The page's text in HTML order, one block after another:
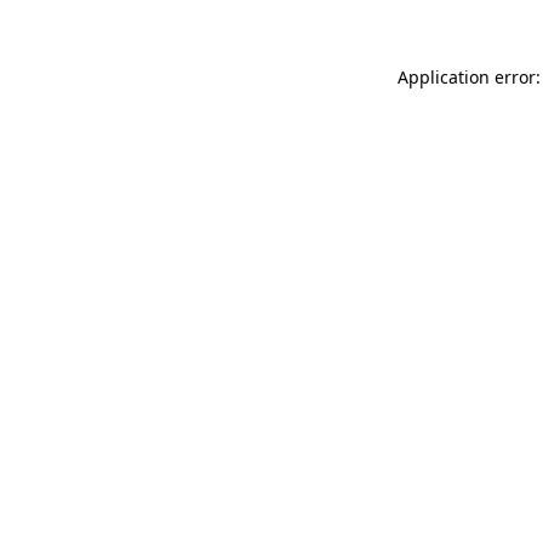
Application